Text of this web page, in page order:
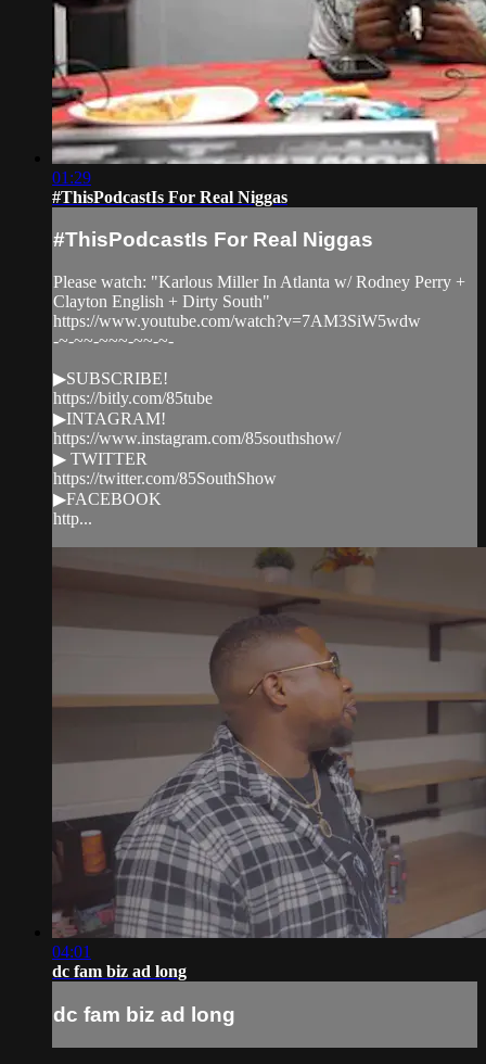
01:29
#ThisPodcastIs For Real Niggas
#ThisPodcastIs For Real Niggas
Please watch: "Karlous Miller In Atlanta w/ Rodney Perry +
Clayton English + Dirty South"
https://www.youtube.com/watch?v=7AM3SiW5wdw
-~-~~-~~~-~~-~-
▶SUBSCRIBE!
https://bitly.com/85tube
▶INTAGRAM!
https://www.instagram.com/85southshow/
▶ TWITTER
https://twitter.com/85SouthShow
▶FACEBOOK
http...
04:01
dc fam biz ad long
dc fam biz ad long